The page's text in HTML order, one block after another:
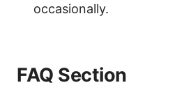
occasionally.
FAQ Section